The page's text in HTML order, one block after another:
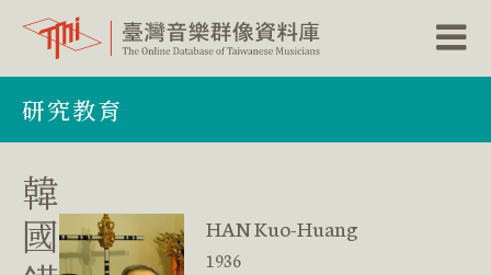
要
研究教育
韓
國
HAN Kuo-Huang
1936